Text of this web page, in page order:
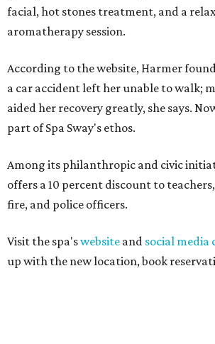
facial, hot stones treatment, and a
aromatherapy session.
According to the website, Harmer
a car accident left her unable to walk;
aided her recovery greatly, she says.
part of Spa Sway's ethos.
Among its philanthropic and civic
offers a 10 percent discount to
fire, and police officers.
Visit the spa'swebsite and social media
up with the new location, book